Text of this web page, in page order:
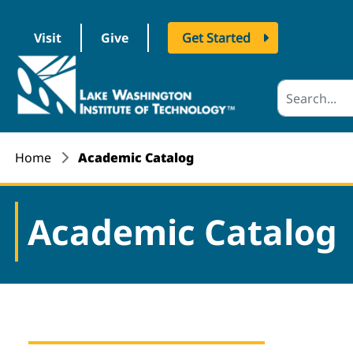
Visit Give
Get Started
logo
Home Academic Catalog
Academic Catalog